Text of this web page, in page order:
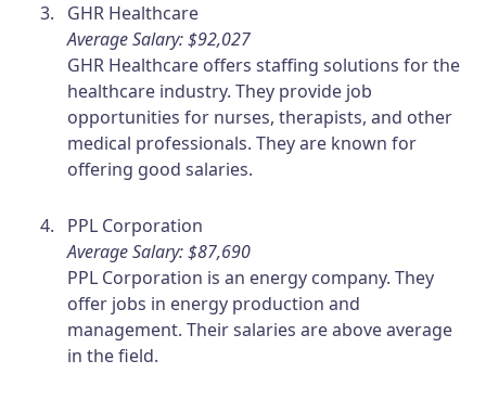
GHR Healthcare
Average Salary: $92,027
GHR Healthcare offers staffing solutions for the
healthcare industry. They provide job
opportunities for nurses, therapists, and other
medical professionals. They are known for
offering good salaries.
PPL Corporation
Average Salary: $87,690
PPL Corporation is an energy company. They
offer jobs in energy production and
management. Their salaries are above average
in the field.